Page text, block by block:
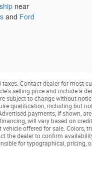
near
and Ford
Contact dealer for most
selling price and include a
subject to change without
qualification, including but
payments, if shown,
will vary based on
offered for sale. Colors,
the dealer to confirm
for typographical, pricing,